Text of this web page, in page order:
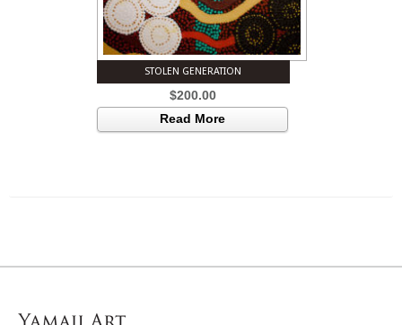
STOLEN GENERATION
$200.00
Read More